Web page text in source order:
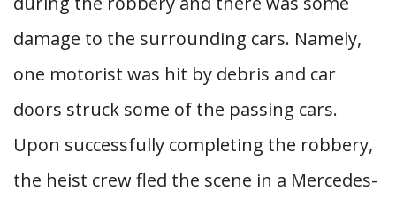
damage to the surrounding cars. Namely,
one motorist was hit by debris and car
doors struck some of the passing cars.
Upon successfully completing the robbery,
the heist crew fled the scene in a Mercedes-